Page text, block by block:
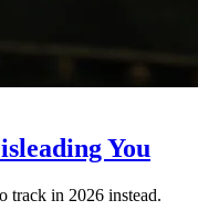
You
track in 2026 instead.